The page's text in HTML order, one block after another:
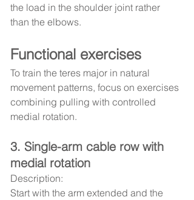
the load in the shoulder joint rather
than the elbows.
Functional exercises
To train the teres major in natural
movement patterns, focus on exercises
combining pulling with controlled
medial rotation.
3. Single-arm cable row with
medial rotation
Description:
Start with the arm extended and the